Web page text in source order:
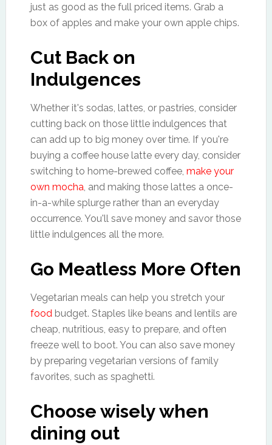
just as good as the full priced items. Grab a
box of apples and make your own apple chips.
Cut Back on
Indulgences
Whether it's sodas, lattes, or pastries, consider
cutting back on those little indulgences that
can add up to big money over time. If you're
buying a coffee house latte every day, consider
switching to home-brewed coffee, make your
own mocha, and making those lattes a once-
in-a-while splurge rather than an everyday
occurrence. You'll save money and savor those
little indulgences all the more.
Go Meatless More Often
Vegetarian meals can help you stretch your
foodbudget. Staples like beans and lentils are
cheap, nutritious, easy to prepare, and often
freeze well to boot. You can also save money
by preparing vegetarian versions of family
favorites, such as spaghetti.
Choose wisely when
dining out